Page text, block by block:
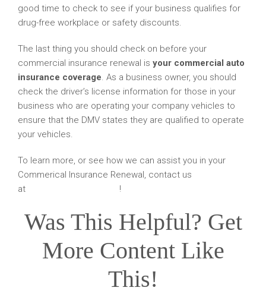
good time to check to see if your business qualifies for
drug-free workplace or safety discounts.
The last thing you should check on before your
commercial insurance renewal is your commercial auto
insurance coverage . As a business owner, you should
check the driver’s license information for those in your
business who are operating your company vehicles to
ensure that the DMV states they are qualified to operate
your vehicles.
To learn more, or see how we can assist you in your
Commerical Insurance Renewal, contact us
at
!
Was This Helpful? Get
More Content Like
This!